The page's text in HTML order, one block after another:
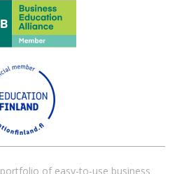
of easy-to-use business